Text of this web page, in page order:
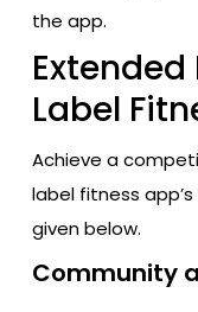
the app.
Label
Achieve a
label fitness
given below.
Community